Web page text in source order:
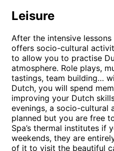
Leisure
After the intensive
offers socio-cultural
to allow you to practise
atmosphere. Role plays,
tastings, team building…
Dutch, you will spend
improving your Dutch
evenings, a socio-cultural
planned but you are free
Spa’s thermal institutes if
weekends, they are
of it to visit the beautiful